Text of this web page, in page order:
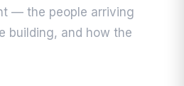
— the people arriving
building, and how the